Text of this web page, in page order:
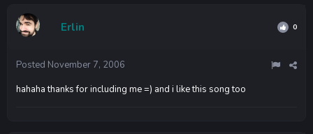
Erlin 0
Posted November 7, 2006
hahaha thanks for including me =) and i like this song too